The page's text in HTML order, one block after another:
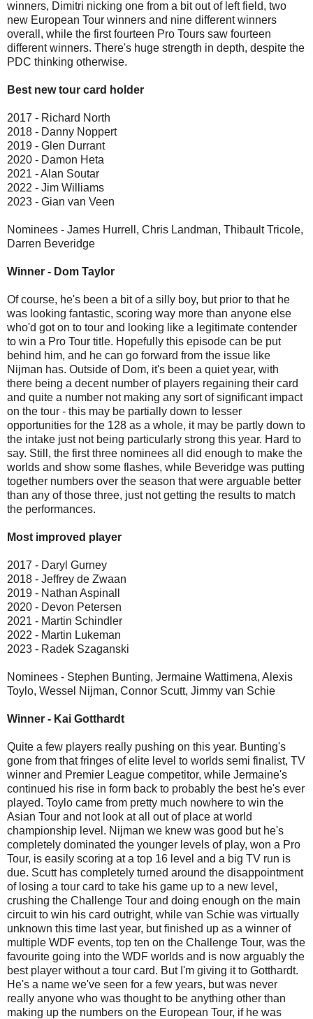
winners, Dimitri nicking one from a bit out of left field, two
new European Tour winners and nine different winners
overall, while the first fourteen Pro Tours saw fourteen
different winners. There's huge strength in depth, despite the
PDC thinking otherwise.
Best new tour card holder
2017 - Richard North
2018 - Danny Noppert
2019 - Glen Durrant
2020 - Damon Heta
2021 - Alan Soutar
2022 - Jim Williams
2023 - Gian van Veen
Nominees - James Hurrell, Chris Landman, Thibault Tricole,
Darren Beveridge
Winner - Dom Taylor
Of course, he's been a bit of a silly boy, but prior to that he
was looking fantastic, scoring way more than anyone else
who'd got on to tour and looking like a legitimate contender
to win a Pro Tour title. Hopefully this episode can be put
behind him, and he can go forward from the issue like
Nijman has. Outside of Dom, it's been a quiet year, with
there being a decent number of players regaining their card
and quite a number not making any sort of significant impact
on the tour - this may be partially down to lesser
opportunities for the 128 as a whole, it may be partly down to
the intake just not being particularly strong this year. Hard to
say. Still, the first three nominees all did enough to make the
worlds and show some flashes, while Beveridge was putting
together numbers over the season that were arguable better
than any of those three, just not getting the results to match
the performances.
Most improved player
2017 - Daryl Gurney
2018 - Jeffrey de Zwaan
2019 - Nathan Aspinall
2020 - Devon Petersen
2021 - Martin Schindler
2022 - Martin Lukeman
2023 - Radek Szaganski
Nominees - Stephen Bunting, Jermaine Wattimena, Alexis
Toylo, Wessel Nijman, Connor Scutt, Jimmy van Schie
Winner - Kai Gotthardt
Quite a few players really pushing on this year. Bunting's
gone from that fringes of elite level to worlds semi finalist, TV
winner and Premier League competitor, while Jermaine's
continued his rise in form back to probably the best he's ever
played. Toylo came from pretty much nowhere to win the
Asian Tour and not look at all out of place at world
championship level. Nijman we knew was good but he's
completely dominated the younger levels of play, won a Pro
Tour, is easily scoring at a top 16 level and a big TV run is
due. Scutt has completely turned around the disappointment
of losing a tour card to take his game up to a new level,
crushing the Challenge Tour and doing enough on the main
circuit to win his card outright, while van Schie was virtually
unknown this time last year, but finished up as a winner of
multiple WDF events, top ten on the Challenge Tour, was the
favourite going into the WDF worlds and is now arguably the
best player without a tour card. But I'm giving it to Gotthardt.
He's a name we've seen for a few years, but was never
really anyone who was thought to be anything other than
making up the numbers on the European Tour, if he was